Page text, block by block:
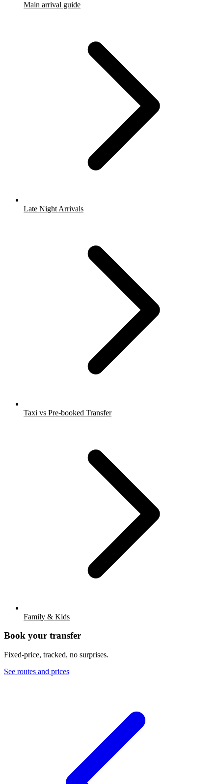
Main arrival guide
Late Night Arrivals
Taxi vs Pre-booked Transfer
Family & Kids
Book your transfer
Fixed-price, tracked, no surprises.
See routes and prices